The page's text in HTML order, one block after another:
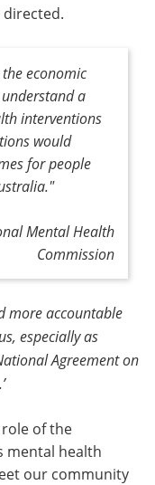
economic
a
interventions
would
for people
Mental Health
Commission
more accountable
especially as
Agreement on
of the
mental health
our community